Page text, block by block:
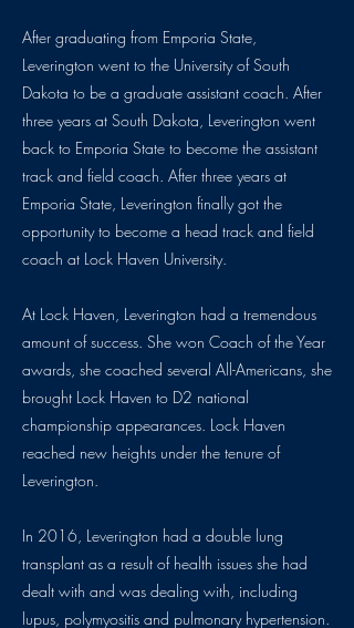
After graduating from Emporia State,
Leverington went to the University of South
Dakota to be a graduate assistant coach. After
three years at South Dakota, Leverington went
back to Emporia State to become the assistant
track and field coach. After three years at
Emporia State, Leverington finally got the
opportunity to become a head track and field
coach at Lock Haven University.
At Lock Haven, Leverington had a tremendous
amount of success. She won Coach of the Year
awards, she coached several All-Americans, she
brought Lock Haven to D2 national
championship appearances. Lock Haven
reached new heights under the tenure of
Leverington.
In 2016, Leverington had a double lung
transplant as a result of health issues she had
dealt with and was dealing with, including
lupus, polymyositis and pulmonary hypertension.